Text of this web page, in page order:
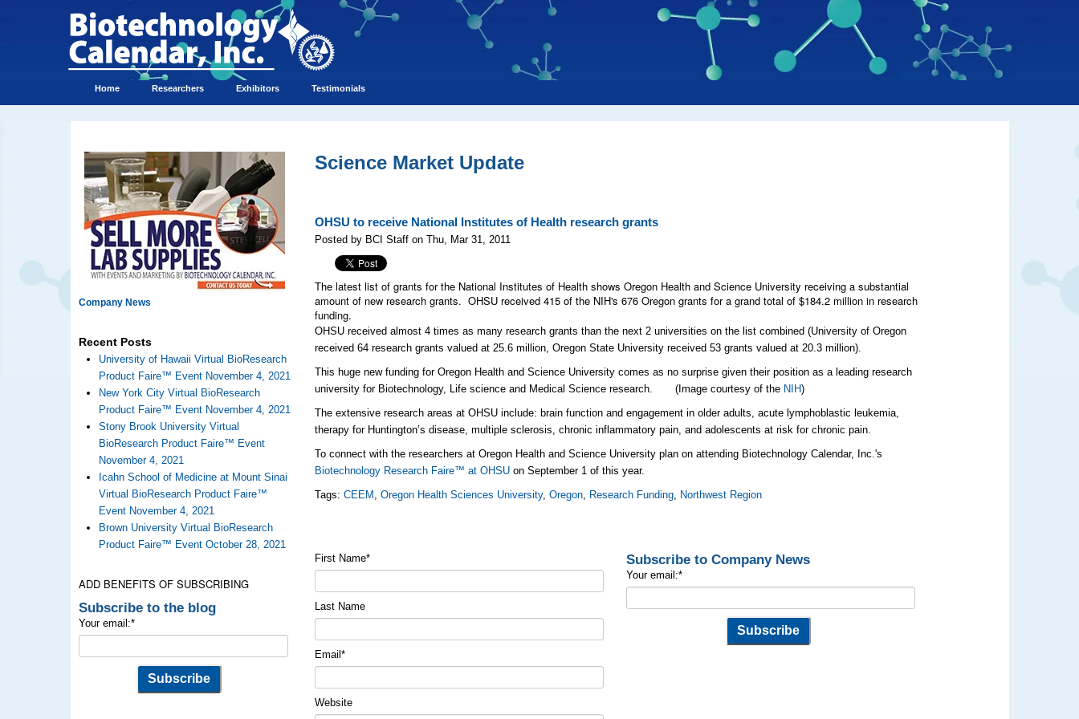
Home Researchers Exhibitors Testimonials
Company News
Recent Posts
University of Hawaii Virtual BioResearch
Product Faire™ Event November 4, 2021
New York City Virtual BioResearch
Product Faire™ Event November 4, 2021
Stony Brook University Virtual
BioResearch Product Faire™ Event
November 4, 2021
Icahn School of Medicine at Mount Sinai
Virtual BioResearch Product Faire™
Event November 4, 2021
Brown University Virtual BioResearch
Product Faire™ Event October 28, 2021
ADD BENEFITS OF SUBSCRIBING
Subscribe to the blog
Your email:*
Science Market Update
OHSU to receive National Institutes of Health research grants
Posted by BCI Staff on Thu, Mar 31, 2011
The latest list of grants for the National Institutes of Health shows Oregon Health and Science University receiving a substantial
amount of new research grants. OHSU received 415 of the NIH's 676 Oregon grants for a grand total of $184.2 million in research
funding.
OHSU received almost 4 times as many research grants than the next 2 universities on the list combined (University of Oregon
received 64 research grants valued at 25.6 million, Oregon State University received 53 grants valued at 20.3 million).
This huge new funding for Oregon Health and Science University comes as no surprise given their position as a leading research
university for Biotechnology, Life science and Medical Science research. (Image courtesy of the NIH)
The extensive research areas at OHSU include: brain function and engagement in older adults, acute lymphoblastic leukemia,
therapy for Huntington’s disease, multiple sclerosis, chronic inflammatory pain, and adolescents at risk for chronic pain.
To connect with the researchers at Oregon Health and Science University plan on attending Biotechnology Calendar, Inc.'s
Biotechnology Research Faire™ at OHSU on September 1 of this year.
Tags:CEEM ,Oregon Health Sciences University,Oregon, Research Funding, Northwest Region
First Name*
Last Name
Email*
Website
Subscribe to Company News
Your email:*